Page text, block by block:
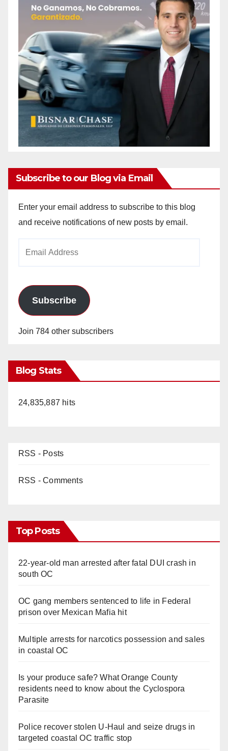
Subscribe to our Blog via Email
Enter your email address to subscribe to this blog
and receive notifications of new posts by email.
Subscribe
Join 784 other subscribers
Blog Stats
24,835,887 hits
RSS - Posts
RSS - Comments
Top Posts
22-year-old man arrested after fatal DUI crash in
south OC
OC gang members sentenced to life in Federal
prison over Mexican Mafia hit
Multiple arrests for narcotics possession and sales
in coastal OC
Is your produce safe? What Orange County
residents need to know about the Cyclospora
Parasite
Police recover stolen U-Haul and seize drugs in
targeted coastal OC traffic stop